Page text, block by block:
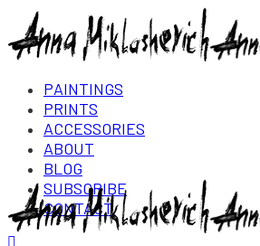
PAINTINGS
PRINTS
ACCESSORIES
ABOUT
BLOG
SUBSCRIBE
CONTACT